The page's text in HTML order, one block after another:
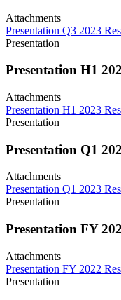
Attachments
Presentation Q3 2023
Presentation
Presentation H1
Attachments
Presentation H1 2023
Presentation
Presentation Q1
Attachments
Presentation Q1 2023
Presentation
Presentation FY
Attachments
Presentation FY 2022
Presentation